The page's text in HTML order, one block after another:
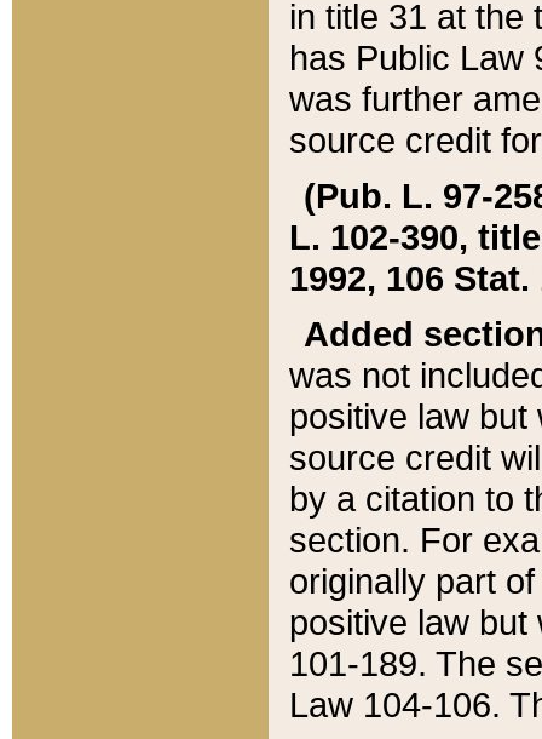
in title 31 at the
has Public Law
was further
source credit
(Pub. L. 97-
L. 102-390,
1992, 106 Stat.
Added
was not
positive law
source credit
by a citation to
section. For
originally part
positive law but
101-189. The
Law 104-106.